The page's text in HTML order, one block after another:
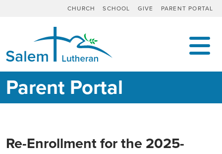
CHURCH SCHOOL GIVE PARENT PORTAL
MAIN NAVIGATION
Parent Portal
Re-Enrollment for the 2025-